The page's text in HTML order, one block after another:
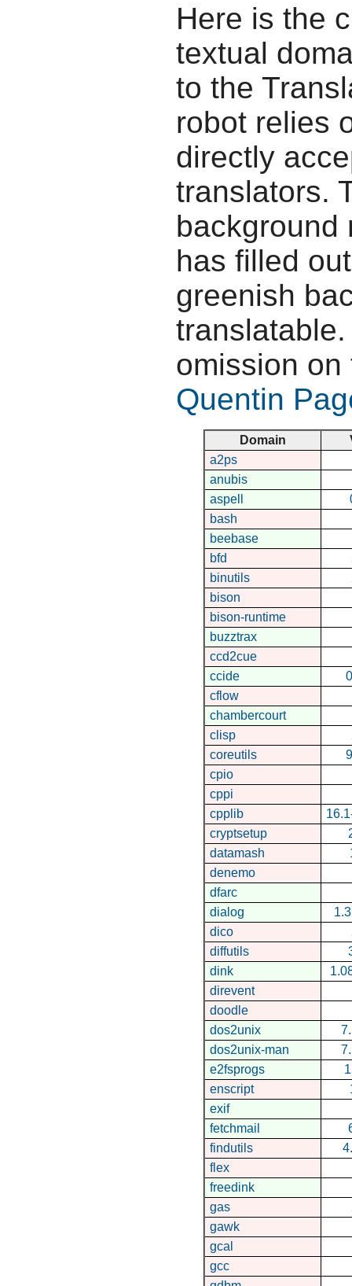
Here is the
textual
to the
robot relies
directly
translators.
background
has filled
greenish
omission
Quentin
Domain
a2ps
anubis
aspell
bash
beebase
bfd
binutils
bison
bison-runtime
buzztrax
ccd2cue
ccide
cflow
chambercourt
clisp
coreutils
cpio
cppi
cpplib
cryptsetup
datamash
denemo
dfarc
dialog
dico
diffutils
dink
direvent
doodle
dos2unix
dos2unix-man
e2fsprogs
enscript
exif
fetchmail
findutils
flex
freedink
gas
gawk
gcal
gcc